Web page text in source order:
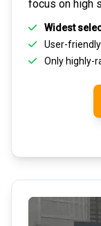
focus on high
Widest
User-
Only highly-